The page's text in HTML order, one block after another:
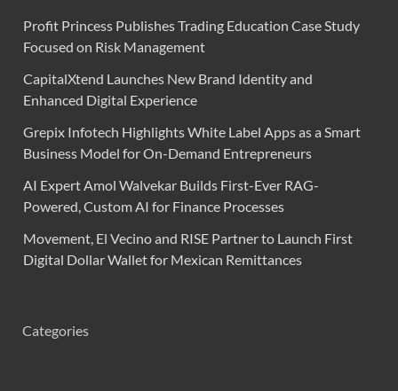
Profit Princess Publishes Trading Education Case Study
Focused on Risk Management
CapitalXtend Launches New Brand Identity and
Enhanced Digital Experience
Grepix Infotech Highlights White Label Apps as a Smart
Business Model for On-Demand Entrepreneurs
AI Expert Amol Walvekar Builds First-Ever RAG-
Powered, Custom AI for Finance Processes
Movement, El Vecino and RISE Partner to Launch First
Digital Dollar Wallet for Mexican Remittances
Categories